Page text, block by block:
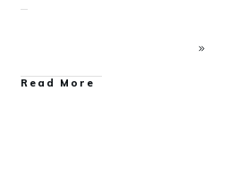
Read More